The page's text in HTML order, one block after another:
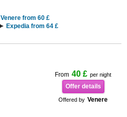
Venere from 60 £
Expedia from 64 £
From 40 £ per night
Offer details
Offered by Venere